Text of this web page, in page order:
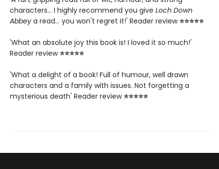
characters... I highly recommend you give Loch Down
Abbey a read... you won't regret it!' Reader review⭐⭐⭐⭐⭐
'What an absolute joy this book is! I loved it so much!'
Reader review⭐⭐⭐⭐⭐
'What a delight of a book! Full of humour, well drawn
characters and a family with issues. Not forgetting a
mysterious death' Reader review⭐⭐⭐⭐⭐